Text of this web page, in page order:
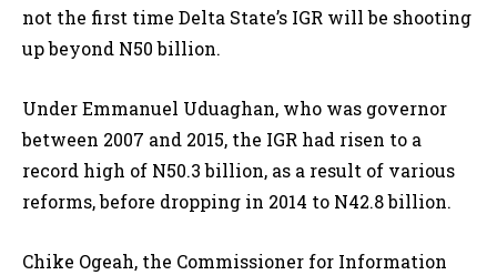
not the first time Delta State’s IGR will be shooting
up beyond N50 billion.
Under Emmanuel Uduaghan, who was governor
between 2007 and 2015, the IGR had risen to a
record high of N50.3 billion, as a result of various
reforms, before dropping in 2014 to N42.8 billion.
Chike Ogeah, the Commissioner for Information